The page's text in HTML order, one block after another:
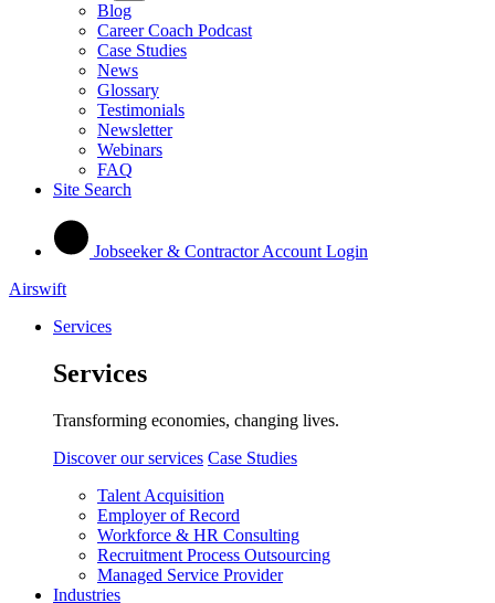
Blog
Career Coach Podcast
Case Studies
News
Glossary
Testimonials
Newsletter
Webinars
FAQ
Site Search
Jobseeker & Contractor Account Login
Airswift
Services
Services
Transforming economies, changing lives.
Discover our services Case Studies
Talent Acquisition
Employer of Record
Workforce & HR Consulting
Recruitment Process Outsourcing
Managed Service Provider
Industries